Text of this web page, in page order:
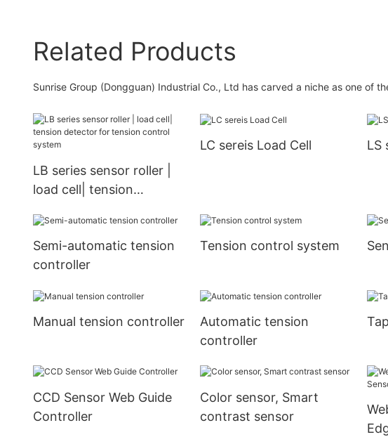
Related Products
Sunrise Group (Dongguan) Industrial Co., Ltd has carved a niche as one of
LB series sensor roller |
load cell| tension
control system
LC sereis Load Cell LS
Semi-automatic tension
controller
Tension control system
Manual tension controller
Automatic tension
controller
CCD Sensor Web Guide
Controller
Color sensor, Smart
contrast sensor